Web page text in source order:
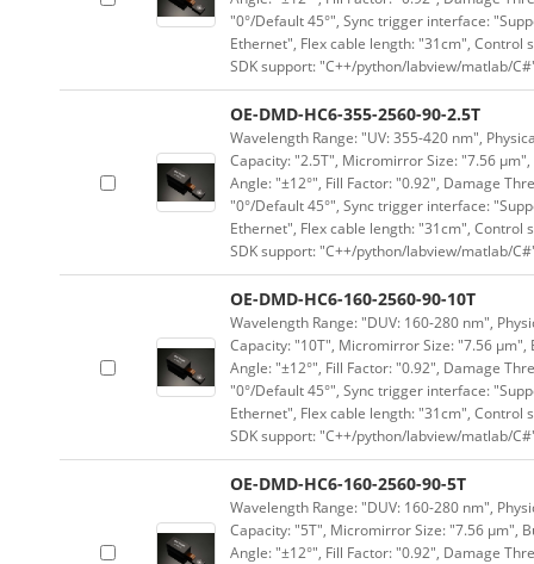
"0°/Default 45°", Sync trigger interface:
Ethernet", Flex cable length: "31cm", Control
SDK support: "C++/python/labview/matlab/
OE-DMD-HC6-355-2560-90-2.5T
Wavelength Range: "UV: 355-420 nm",
Capacity: "2.5T", Micromirror Size: "7.56
Angle: "±12°", Fill Factor: "0.92", Damage
"0°/Default 45°", Sync trigger interface:
Ethernet", Flex cable length: "31cm", Control
SDK support: "C++/python/labview/matlab/
OE-DMD-HC6-160-2560-90-10T
Wavelength Range: "DUV: 160-280 nm",
Capacity: "10T", Micromirror Size: "7.56
Angle: "±12°", Fill Factor: "0.92", Damage
"0°/Default 45°", Sync trigger interface:
Ethernet", Flex cable length: "31cm", Control
SDK support: "C++/python/labview/matlab/
OE-DMD-HC6-160-2560-90-5T
Wavelength Range: "DUV: 160-280 nm",
Capacity: "5T", Micromirror Size: "7.56 μm",
Angle: "±12°", Fill Factor: "0.92", Damage